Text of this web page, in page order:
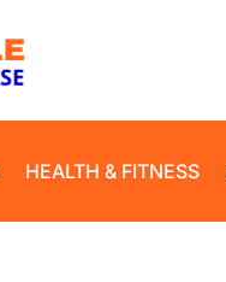
HEALTH & FITNESS